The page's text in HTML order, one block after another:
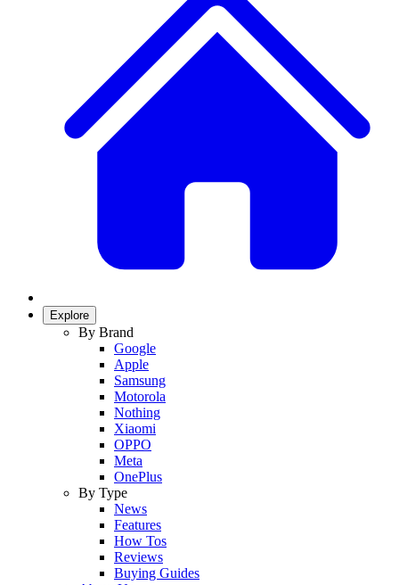
Explore
By Brand
Google
Apple
Samsung
Motorola
Nothing
Xiaomi
OPPO
Meta
OnePlus
By Type
News
Features
How Tos
Reviews
Buying Guides